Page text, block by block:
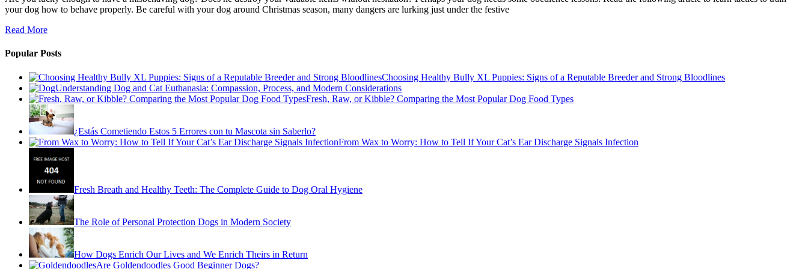
your dog how to behave properly. Be careful with your dog around Christmas season, many dangers are lurking just under the festive
Read More
Popular Posts
Choosing Healthy Bully XL Puppies: Signs of a Reputable Breeder and Strong Bloodlines
Understanding Dog and Cat Euthanasia: Compassion, Process, and Modern Considerations
Fresh, Raw, or Kibble? Comparing the Most Popular Dog Food Types
¿Estás Cometiendo Estos 5 Errores con tu Mascota sin Saberlo?
From Wax to Worry: How to Tell If Your Cat’s Ear Discharge Signals Infection
Fresh Breath and Healthy Teeth: The Complete Guide to Dog Oral Hygiene
The Role of Personal Protection Dogs in Modern Society
How Dogs Enrich Our Lives and We Enrich Theirs in Return
Are Goldendoodles Good Beginner Dogs?